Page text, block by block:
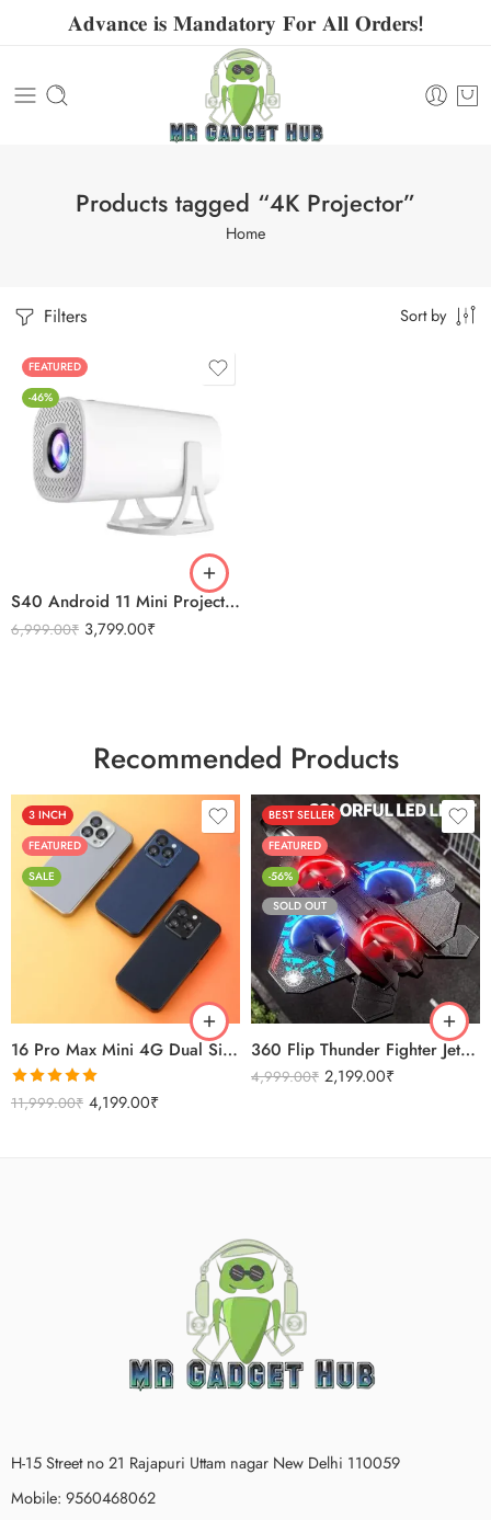
𝐀𝐝𝐯𝐚𝐧𝐜𝐞 𝐢𝐬 𝐌𝐚𝐧𝐝𝐚𝐭𝐨𝐫𝐲 𝐅𝐨𝐫 𝐀𝐥𝐥 𝐎𝐫𝐝𝐞𝐫𝐬!
Products tagged “4K Projector”
Home
Filters Sort by
FEATURED
-46%
S40 Android 11 Mini Projector 4K Quality WiFi & Bluetooth
6,999.00₹ 3,799.00₹
Recommended Products
3 INCH
FEATURED
SALE
16 Pro Max Mini 4G Dual Sim Android Smartphone 2025
Rated5.00
out of 5
11,999.00₹ 4,199.00₹
Black
BEST SELLER
FEATURED
-56%
SOLD OUT
360 Flip Thunder Fighter Jet Toy For Kids
4,999.00₹ 2,199.00₹
H-15 Street no 21 Rajapuri Uttam nagar New Delhi 110059
Mobile: 9560468062